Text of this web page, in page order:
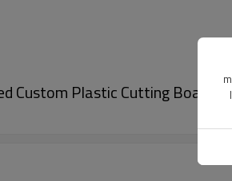
Custom Plastic Cutting Boards